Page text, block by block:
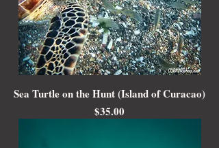
Sea Turtle on the Hunt (Island of Curacao)
Price
$35.00